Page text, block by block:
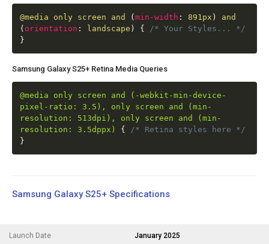
@media only screen and (min-width : 891px )
and
( orientation : landscape ) {
/* Your Styles... */
}
Samsung Galaxy S25+ Retina Media Queries
@media only screen and (-webkit-min-device-
pixel-ratio: 3.5), only screen and (min-
resolution: 513dpi), only screen and (min-
resolution: 3.5dppx)
{
/* Retina styles here */
}
Samsung Galaxy S25+ Specifications
Launch Date January 2025